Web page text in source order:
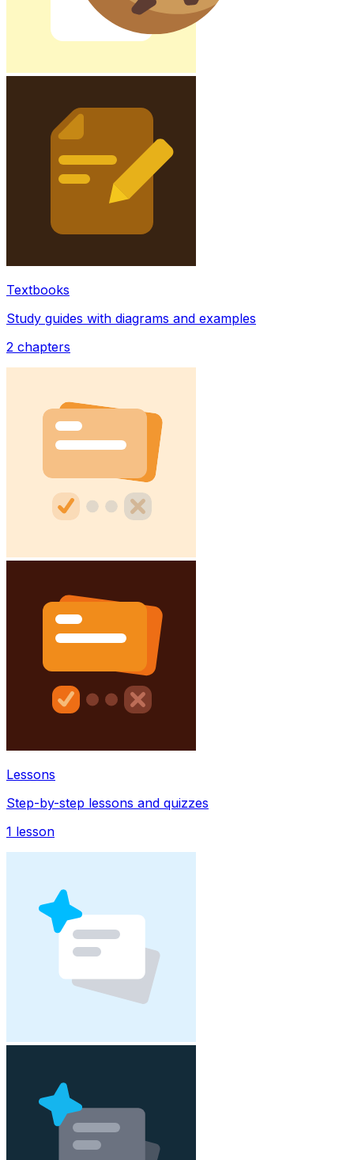
Textbooks
Study guides with diagrams and examples
2 chapters
Lessons
Step-by-step lessons and quizzes
1 lesson